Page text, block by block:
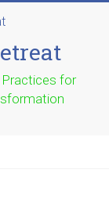
Practices for